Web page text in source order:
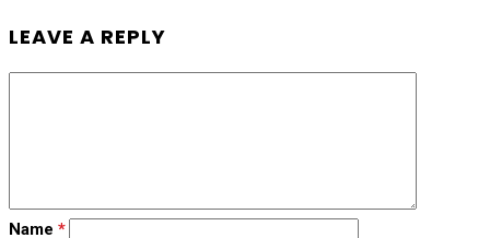
LEAVE A REPLY
Name *